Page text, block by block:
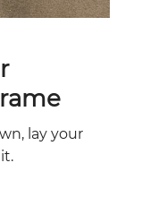
lay your